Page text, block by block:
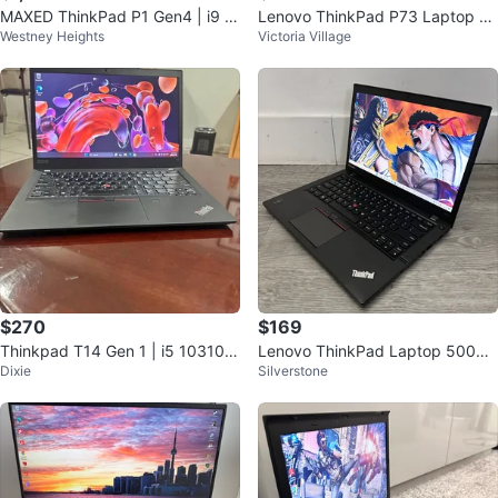
MAXED ThinkPad P1 Gen4 | i9 |
RTX 3080 | 64GB RAM | Warrant
Westney Heights
Lenovo ThinkPad P73 Laptop wi
th free carrying bag.
Victoria Village
$270
Thinkpad T14 Gen 1 | i5 10310U
| 16GB RAM | 256GB SSD | WIN
Dixie
$169
Lenovo ThinkPad Laptop 500GB
storage drive 8Gzb ram
Silverstone